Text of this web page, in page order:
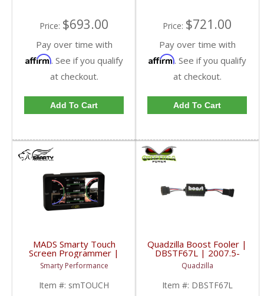
Price: $693.00
Pay over time with
Affirm. See if you qualify
at checkout.
Add To Cart
Price: $721.00
Pay over time with
Affirm. See if you qualify
at checkout.
Add To Cart
MADS Smarty Touch
Screen Programmer |
1998.5-2017 Dodge
Cummins 5.9L / 6.7L
Smarty Performance
Item #: smTOUCH
Quadzilla Boost Fooler |
DBSTF67L | 2007.5-
2015 Dodge Cummins
6.7L
Quadzilla
Item #: DBSTF67L